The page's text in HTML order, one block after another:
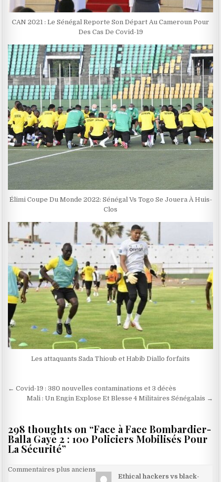
CAN 2021 : Le Sénégal Reporte Son Départ Au Cameroun Pour
Des Cas De Covid-19
Élimi Coupe Du Monde 2022: Sénégal Vs Togo Se Jouera À Huis-
Clos
Les attaquants Sada Thioub et Habib Diallo forfaits
Navigation
← Covid-19 : 380 nouvelles contaminations et 3 décès
Mali : Un Engin Explose Et Blesse 4 Militaires Sénégalais →
298 thoughts on “Face à Face Bombardier-
Balla Gaye 2 : 100 Policiers Mobilisés Pour
La Sécurité”
Navigation
Commentaires plus anciens
Ethical hackers vs black-